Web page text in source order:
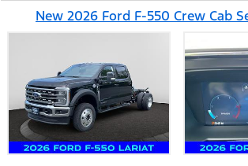
New 2026 Ford F-550 Crew Cab